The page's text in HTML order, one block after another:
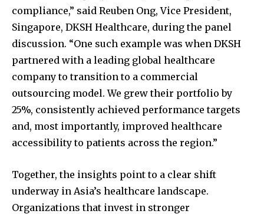
compliance,” said Reuben Ong, Vice President,
Singapore, DKSH Healthcare, during the panel
discussion. “One such example was when DKSH
partnered with a leading global healthcare
company to transition to a commercial
outsourcing model. We grew their portfolio by
25%, consistently achieved performance targets
and, most importantly, improved healthcare
accessibility to patients across the region.”
Together, the insights point to a clear shift
underway in Asia’s healthcare landscape.
Organizations that invest in stronger